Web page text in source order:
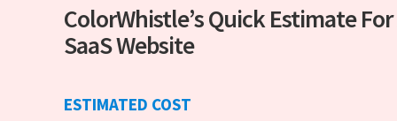
ColorWhistle’s Quick Estimate For
SaaS Website
ESTIMATED COST